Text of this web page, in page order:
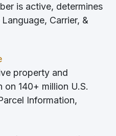
is active, determines
Carrier, &
property and
140+ million U.S.
Information,